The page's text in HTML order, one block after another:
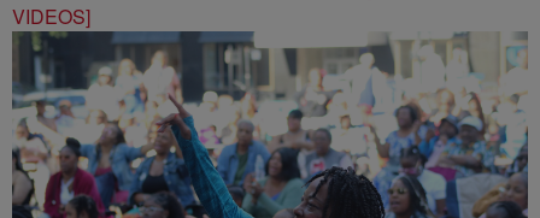
VIDEOS]